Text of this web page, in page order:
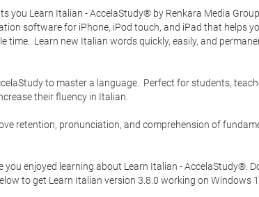
you Learn Italian - AccelaStudy® by Renkara Media
software for iPhone, iPod touch, and iPad that helps
Learn new Italian words quickly, easily, and
to master a language.  Perfect for students,
their fluency in Italian.
retention, pronunciation, and comprehension of
you enjoyed learning about Learn Italian - AccelaStudy®.
to get Learn Italian version 3.8.0 working on Windows